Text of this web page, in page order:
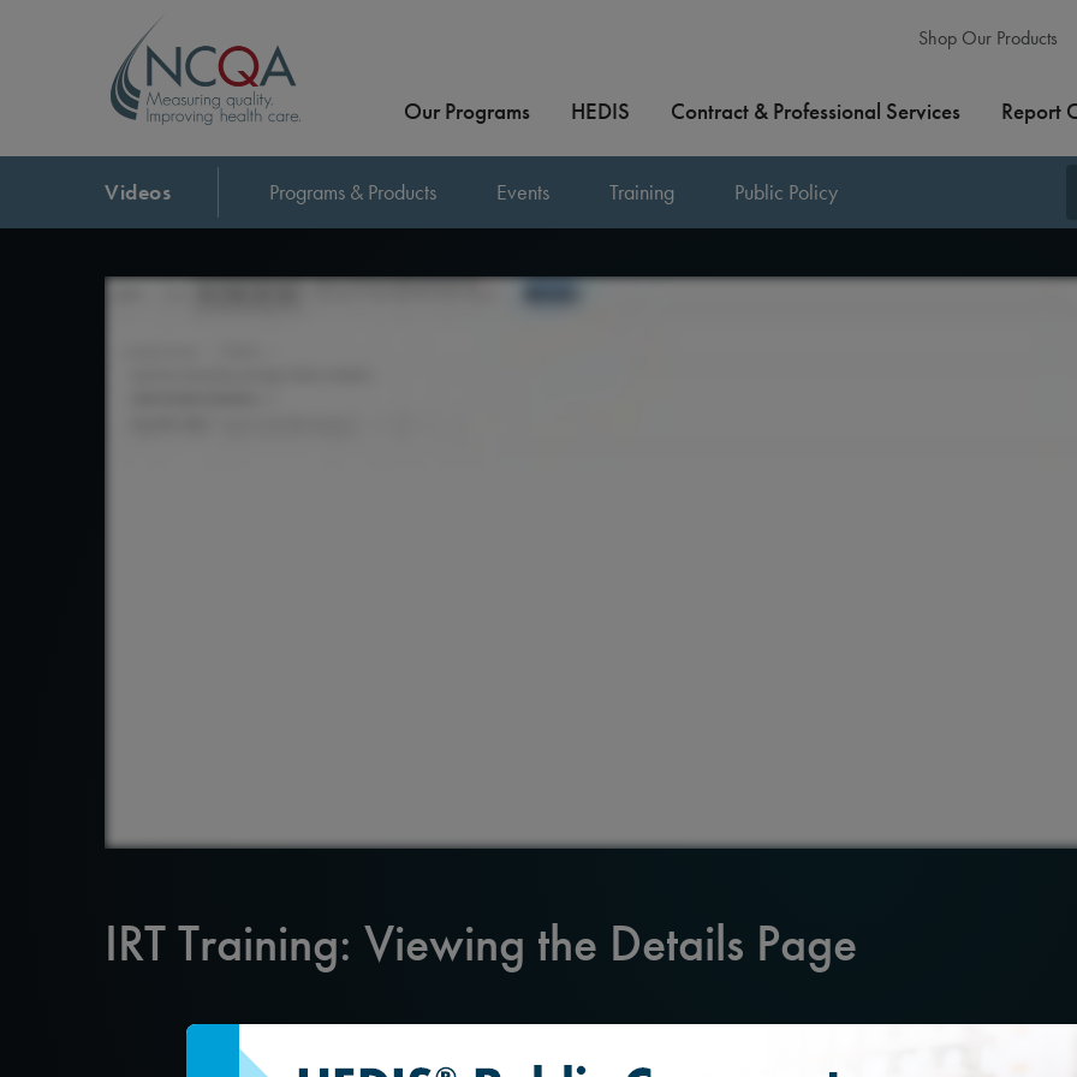
Shop Our Products
Our Programs HEDIS Contract & Professional Services Report
Videos Programs & Products Events Training Public Policy
IRT Training: Viewing the Details Page